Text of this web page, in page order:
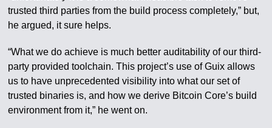
trusted third parties from the build process completely,” but,
he argued, it sure helps.
“What we do achieve is much better auditability of our third-
party provided toolchain. This project’s use of Guix allows
us to have unprecedented visibility into what our set of
trusted binaries is, and how we derive Bitcoin Core’s build
environment from it,” he went on.